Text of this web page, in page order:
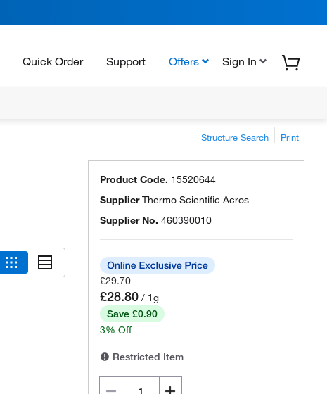
Quick Order Support Offers Sign In
Structure Search Print
Product Code. 15520644
SupplierThermo Scientific Acros
Supplier No. 460390010
£29.70
£28.80 / 1g
Save £0.90
3% Off
Restricted Item